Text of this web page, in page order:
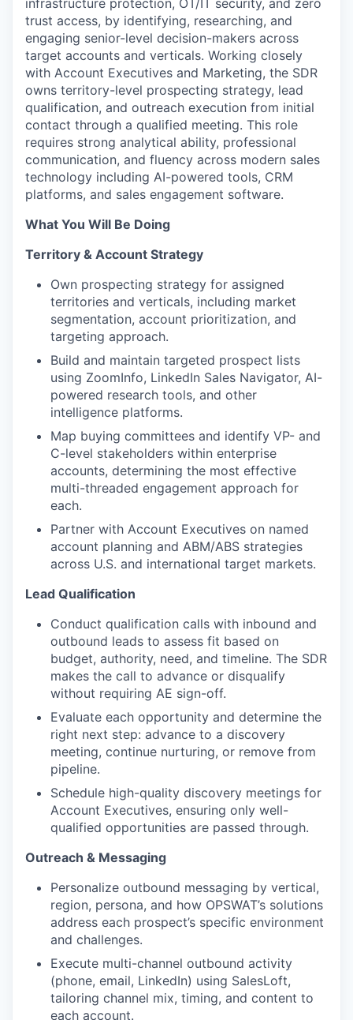
infrastructure protection, OT/IT security, and zero
trust access, by identifying, researching, and
engaging senior-level decision-makers across
target accounts and verticals. Working closely
with Account Executives and Marketing, the SDR
owns territory-level prospecting strategy, lead
qualification, and outreach execution from initial
contact through a qualified meeting. This role
requires strong analytical ability, professional
communication, and fluency across modern sales
technology including AI-powered tools, CRM
platforms, and sales engagement software.
What You Will Be Doing
Territory & Account Strategy
Own prospecting strategy for assigned
territories and verticals, including market
segmentation, account prioritization, and
targeting approach.
Build and maintain targeted prospect lists
using ZoomInfo, LinkedIn Sales Navigator, AI-
powered research tools, and other
intelligence platforms.
Map buying committees and identify VP- and
C-level stakeholders within enterprise
accounts, determining the most effective
multi-threaded engagement approach for
each.
Partner with Account Executives on named
account planning and ABM/ABS strategies
across U.S. and international target markets.
Lead Qualification
Conduct qualification calls with inbound and
outbound leads to assess fit based on
budget, authority, need, and timeline. The SDR
makes the call to advance or disqualify
without requiring AE sign-off.
Evaluate each opportunity and determine the
right next step: advance to a discovery
meeting, continue nurturing, or remove from
pipeline.
Schedule high-quality discovery meetings for
Account Executives, ensuring only well-
qualified opportunities are passed through.
Outreach & Messaging
Personalize outbound messaging by vertical,
region, persona, and how OPSWAT’s solutions
address each prospect’s specific environment
and challenges.
Execute multi-channel outbound activity
(phone, email, LinkedIn) using SalesLoft,
tailoring channel mix, timing, and content to
each account.